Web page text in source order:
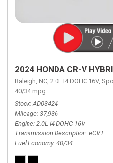
2024 HONDA CR-V
Raleigh, NC, 2.0L I4 DOHC 16V,
40/34 mpg
Stock AD03424
Mileage 37,936
Engine 2.0L I4 DOHC 16V
Transmission Description eCVT
Fuel Economy 40/34